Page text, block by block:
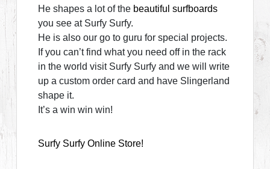
He shapes a lot of the beautiful surfboards
you see at Surfy Surfy.
He is also our go to guru for special projects.
If you can’t find what you need off in the rack
in the world visit Surfy Surfy and we will write
up a custom order card and have Slingerland
shape it.
It’s a win win win!
Surfy Surfy Online Store!